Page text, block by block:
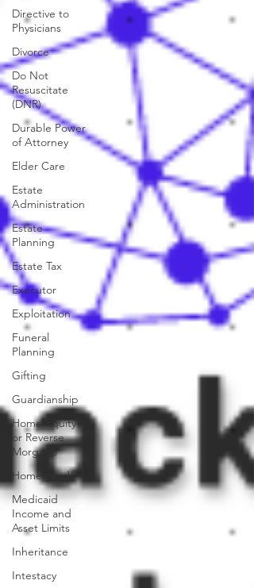
Directive to
Physicians
Divorce
Do Not
Resuscitate
(DNR)
Durable Power
of Attorney
Elder Care
Estate
Administration
Estate
Planning
Estate Tax
Executor
Exploitation
Funeral
Planning
Gifting
Guardianship
Home Equity
or Reverse
Morgage
Homestead
Medicaid
Income and
Asset Limits
Inheritance
Intestacy